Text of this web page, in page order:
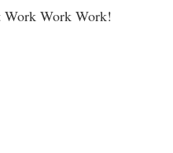
Work Work Work!